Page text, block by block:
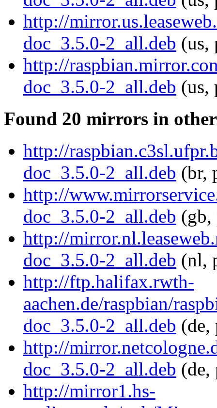
http://
doc_3.5.0-2_all.deb (us,
http://
doc_3.5.0-2_all.deb (us,
Found 20 mirrors in
http://
doc_3.5.0-2_all.deb (br,
http://
doc_3.5.0-2_all.deb (gb,
http://
doc_3.5.0-2_all.deb (nl,
http://ftp.halifax.rwth-
aachen.de/raspbian/
doc_3.5.0-2_all.deb (de,
http://
doc_3.5.0-2_all.deb (de,
http://mirror1.hs-